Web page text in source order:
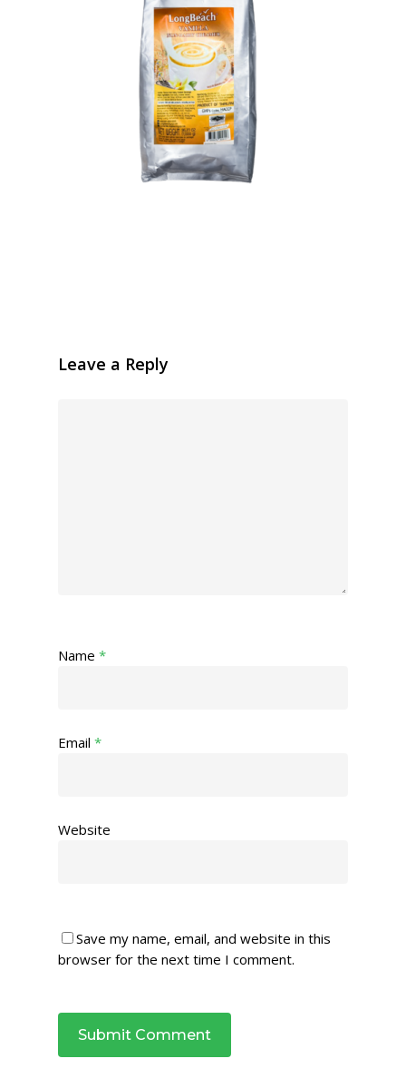
Leave a Reply
Name *
Email *
Website
Save my name, email, and website in this
browser for the next time I comment.